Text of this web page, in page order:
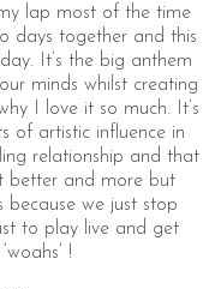
lap most of the time
days together and this
It’s the big anthem
minds whilst creating
I love it so much. It’s
of artistic influence in
relationship and that
better and more but
because we just stop
to play live and get
!